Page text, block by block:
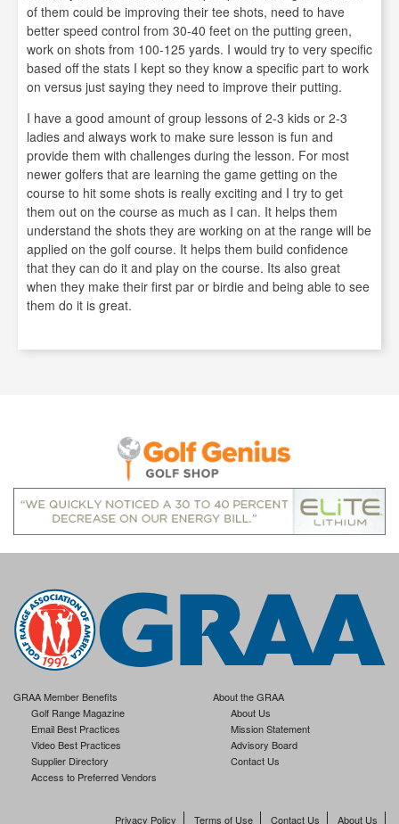
of them could be improving their tee shots, need to have
better speed control from 30-40 feet on the putting green,
work on shots from 100-125 yards. I would try to very specific
based off the stats I kept so they know a specific part to work
on versus just saying they need to improve their putting.
I have a good amount of group lessons of 2-3 kids or 2-3
ladies and always work to make sure lesson is fun and
provide them with challenges during the lesson. For most
newer golfers that are learning the game getting on the
course to hit some shots is really exciting and I try to get
them out on the course as much as I can. It helps them
understand the shots they are working on at the range will be
applied on the golf course. It helps them build confidence
that they can do it and play on the course. Its also great
when they make their first par or birdie and being able to see
them do it is great.
GRAA Member Benefits
Golf Range Magazine
Email Best Practices
Video Best Practices
Supplier Directory
Access to Preferred Vendors
About the GRAA
About Us
Mission Statement
Advisory Board
Contact Us
Privacy Policy Terms of Use Contact Us About Us